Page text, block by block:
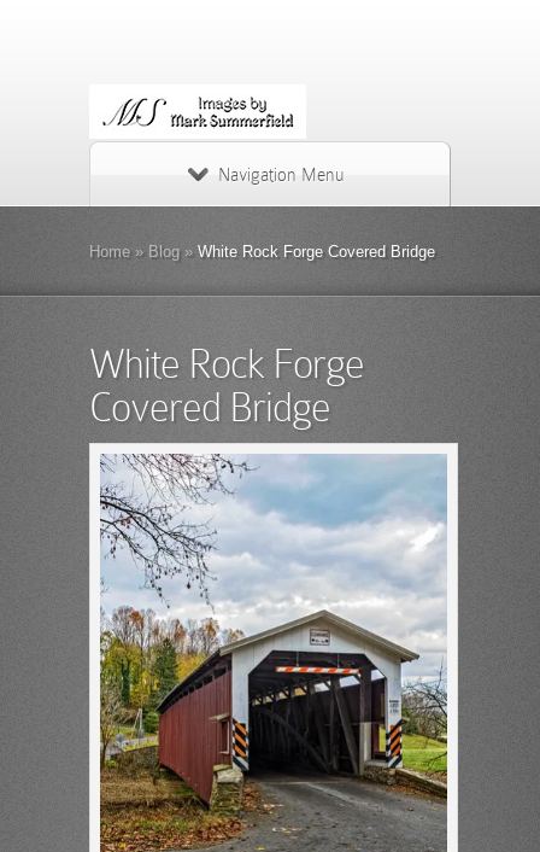
Navigation Menu
Home » Blog »White Rock Forge Covered Bridge
White Rock Forge
Covered Bridge